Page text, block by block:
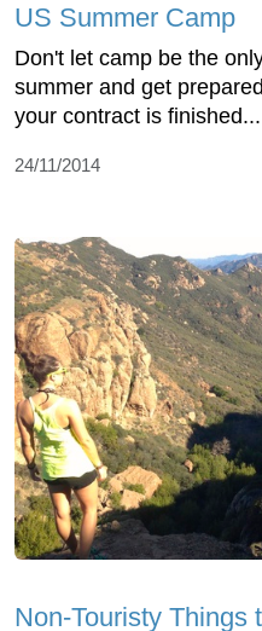
US Summer Camp
Don't let camp be the
summer and get
your contract is finished...
24/11/2014
Non-Touristy Things